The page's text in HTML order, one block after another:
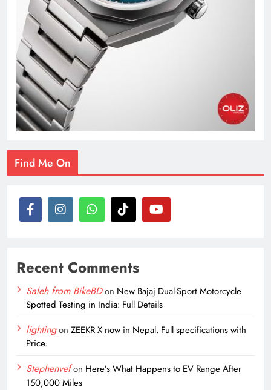
Find Me On
Recent Comments
Saleh from BikeBDon New Bajaj Dual-Sport Motorcycle
Spotted Testing in India: Full Details
lightingon ZEEKR X now in Nepal. Full specifications with
Price.
Stephenvefon Here’s What Happens to EV Range After
150,000 Miles